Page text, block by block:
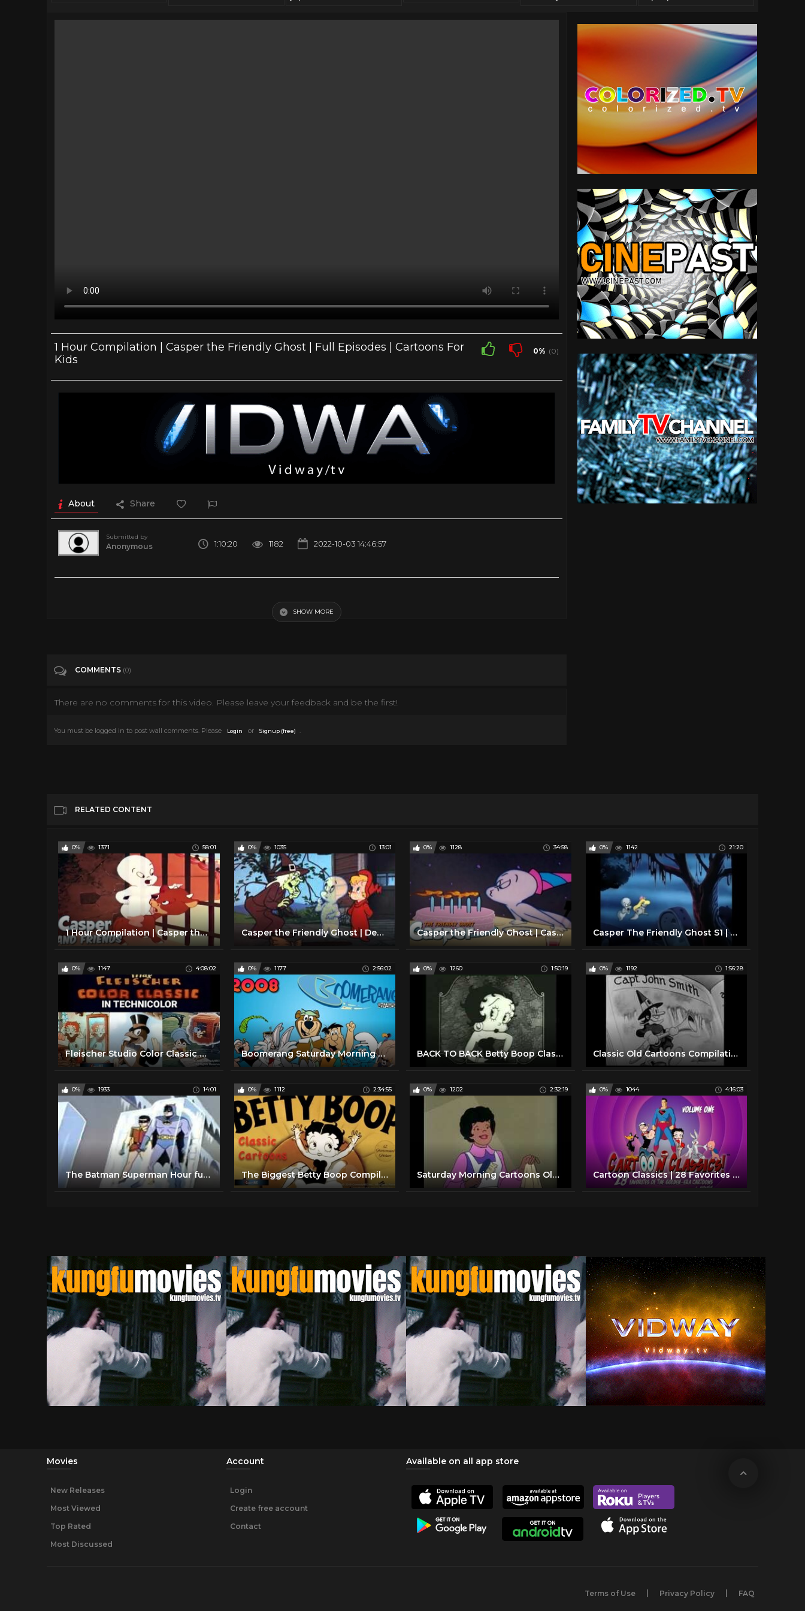
1 Hour Compilation | Casper the Friendly Ghost | Full Episodes | Cartoons For
Kids
0% (0)
About Share
Submitted by
Anonymous 1:10:20 1182 2022-10-03 14:46:57
SHOW MORE
COMMENTS (0)
There are no comments for this video. Please leave your feedback and be the first!
You must be logged in to post wall comments. Please Login or Signup (free) .
RELATED CONTENT
0% 1371 58:01
1 Hour Compilation | Casper the Friendly Ghost | Full Episodes | Cartoons For Kids
0% 1035 13:01
Casper the Friendly Ghost | Deep Boo Sea & The Witching Hour | 2 Full Episodes
0% 1128 34:58
Casper the Friendly Ghost | Casper's Birthday Party | Full Episode | Cartoons For Kids
0% 1142 21:20
Casper The Friendly Ghost S1 | E1 | Spooking Bee
0% 1147 4:08:02
Fleischer Studio Color Classic Cartoons - 32 Cartoons Compilation
0% 1177 2:56:02
Boomerang Saturday Morning Cartoons | 2008 | Full Episodes w/ Commercials
0% 1260 1:50:19
BACK TO BACK Betty Boop Classic Cartoons FULL EPISODES
0% 1192 1:56:28
Classic Old Cartoons Compilation
0% 1933 14:01
The Batman Superman Hour full movie The Addams Family cartoon episode Movie Complete episode full
0% 1112 2:34:55
The Biggest Betty Boop Compilation | Grampy, Talkartoons and more! | Mae Questel
0% 1202 2:32:19
Saturday Morning Cartoons Old School Style.
0% 1044 4:16:03
Cartoon Classics | 28 Favorites of The Golden Era Cartoons | Volume 1
Movies
New Releases
Most Viewed
Top Rated
Most Discussed
Account
Login
Create free account
Contact
Available on all app store
Terms of Use Privacy Policy FAQ